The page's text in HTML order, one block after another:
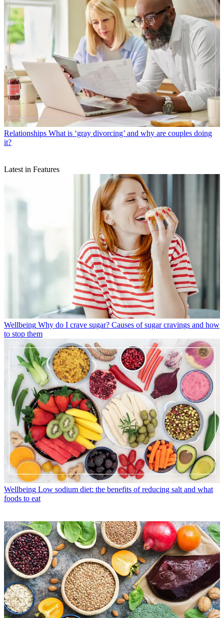
Relationships What is ‘gray divorcing’ and why are couples doing
it?
Latest in Features
Wellbeing Why do I crave sugar? Causes of sugar cravings and how
to stop them
Wellbeing Low sodium diet: the benefits of reducing salt and what
foods to eat